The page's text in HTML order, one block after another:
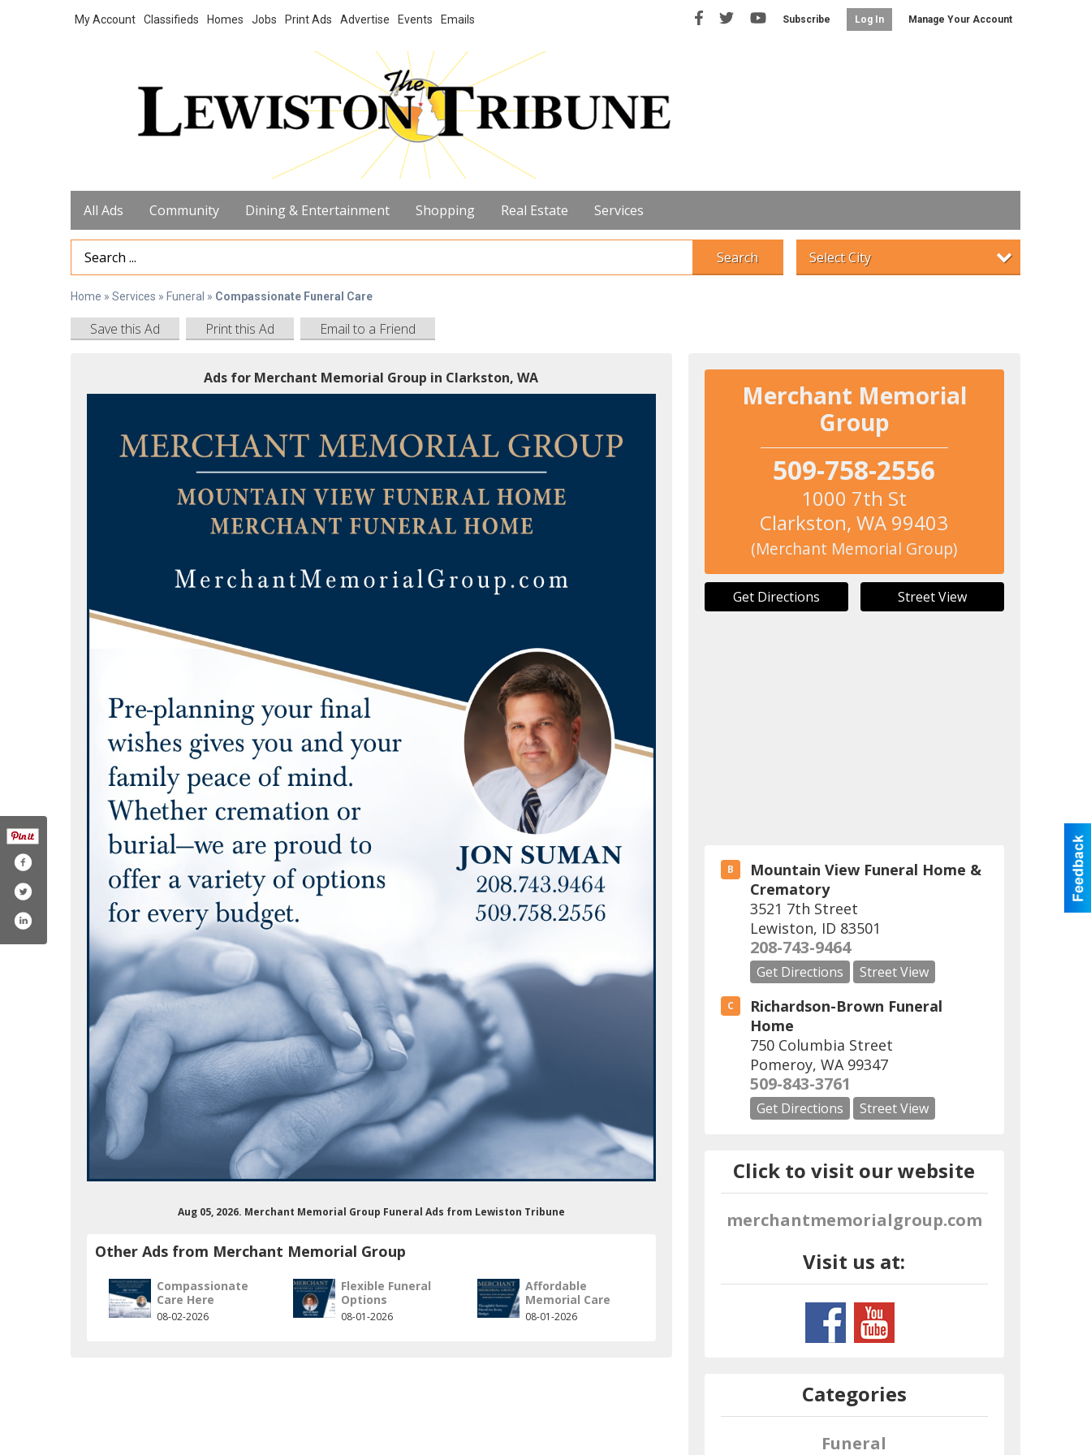
My Account Classifieds Homes Jobs Print Ads Advertise Events Emails Subscribe Log In Manage Your Account
All Ads Community Dining & Entertainment Shopping Real Estate Services
Search Term Search Select City
Home » Services » Funeral » Compassionate Funeral Care
Save this Ad Print this Ad Email to a Friend
Ads for Merchant Memorial Group in Clarkston, WA
Aug 05, 2026. Merchant Memorial Group Funeral Ads from Lewiston Tribune
Other Ads from Merchant Memorial Group
Compassionate
Care Here
08-02-2026
Flexible Funeral
Options
08-01-2026
Affordable
Memorial Care
08-01-2026
Merchant Memorial
Group
509-758-2556
1000 7th St
Clarkston,WA 99403
(Merchant Memorial Group)
Get Directions Street View
B
Mountain View Funeral Home &
Crematory
3521 7th Street
Lewiston, ID 83501
208-743-9464
Get Directions Street View
C
Richardson-Brown Funeral
Home
750 Columbia Street
Pomeroy, WA 99347
509-843-3761
Get Directions Street View
Click to visit our website
merchantmemorialgroup.com
Visit us at:
user/merchantmemorialgrp
Categories
Funeral